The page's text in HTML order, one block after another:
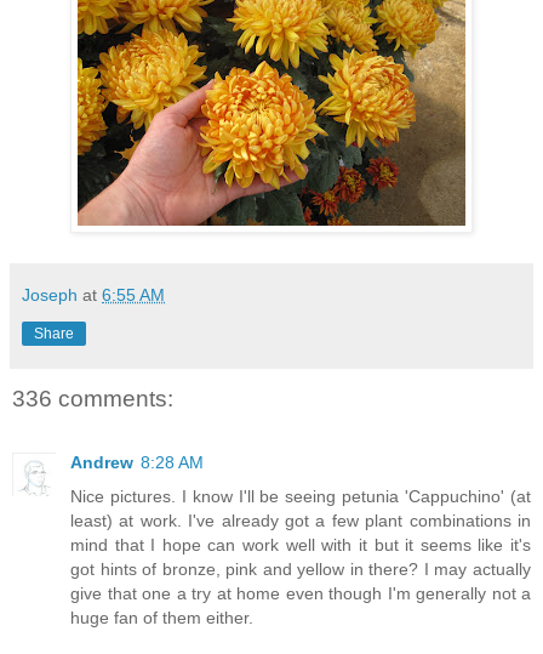
Joseph at 6:55 AM
Share
336 comments:
Andrew 8:28 AM
Nice pictures. I know I'll be seeing petunia 'Cappuchino' (at
least) at work. I've already got a few plant combinations in
mind that I hope can work well with it but it seems like it's
got hints of bronze, pink and yellow in there? I may actually
give that one a try at home even though I'm generally not a
huge fan of them either.